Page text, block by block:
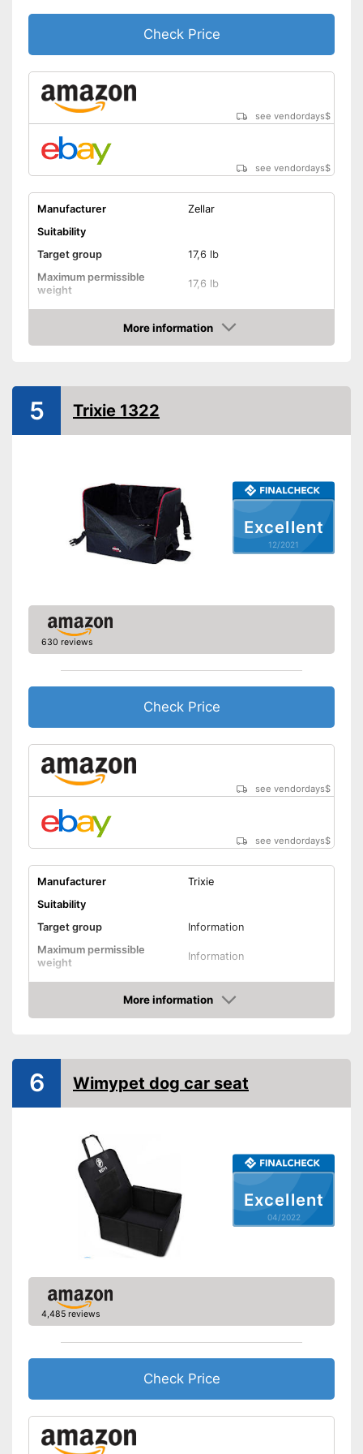
Is water repellent
Check Price
see vendordays$
see vendordays$
Manufacturer
Zellar
Suitability
Target group
17,6 lb
Maximum permissible
weight
17,6 lb
Possible seating direction In the direction of travel
Water repellent
Side impact protection
Weight
Easily understandable
instruction manual
Easily removable cover
Advantages
Is water repellent
scratches
Shipping (Amazon)
More information
Check Price
Excellent
12/2021
5 Trixie 1322
630 reviews
Check Price
see vendordays$
see vendordays$
Manufacturer
Trixie
Suitability
Target group
Information
Maximum permissible
weight
Information
Possible seating direction In the direction of travel
Water repellent
Side impact protection
Scratch resistant
Easily understandable
instruction manual
Easily removable cover
Includes protection against
scratches
Shipping (Amazon)
see vendor
More information
Check Price
Excellent
04/2022
6 Wimypet dog car seat
4,485 reviews
Check Price